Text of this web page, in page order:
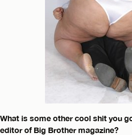
What is some other cool shit you
editor of Big Brother magazine?